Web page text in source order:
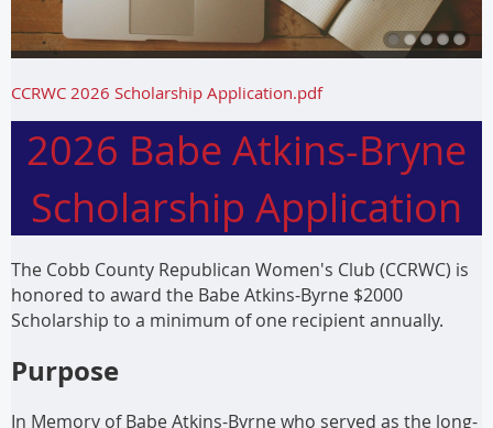
CCRWC 2026 Scholarship Application.pdf
2026 Babe Atkins-Bryne
Scholarship Application
The Cobb County Republican Women's Club (CCRWC) is
honored to award the Babe Atkins-Byrne $2000
Scholarship to a minimum of one recipient annually.
Purpose
In Memory of Babe Atkins-Byrne who served as the long-